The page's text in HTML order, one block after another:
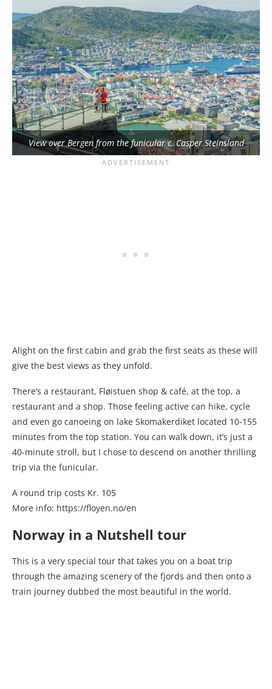
View over Bergen from the funicular c. Casper Steinsland
Alight on the first cabin and grab the first seats as these will
give the best views as they unfold.
There’s a restaurant, Fløistuen shop & café, at the top, a
restaurant and a shop. Those feeling active can hike, cycle
and even go canoeing on lake Skomakerdiket located 10-155
minutes from the top station. You can walk down, it’s just a
40-minute stroll, but I chose to descend on another thrilling
trip via the funicular.
A round trip costs Kr. 105
More info: https://floyen.no/en
Norway in a Nutshell tour
This is a very special tour that takes you on a boat trip
through the amazing scenery of the fjords and then onto a
train journey dubbed the most beautiful in the world.